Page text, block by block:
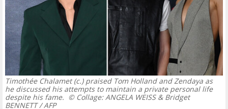
Timothée Chalamet (c.) praised Tom Holland and Zendaya as
he discussed his attempts to maintain a private personal life
despite his fame. © Collage: ANGELA WEISS & Bridget
BENNETT / AFP